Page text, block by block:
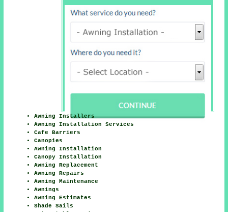
Awning Installers
Awning Installation Services
Cafe Barriers
Canopies
Awning Installation
Canopy Installation
Awning Replacement
Awning Repairs
Awning Maintenance
Awnings
Awning Estimates
Shade Sails